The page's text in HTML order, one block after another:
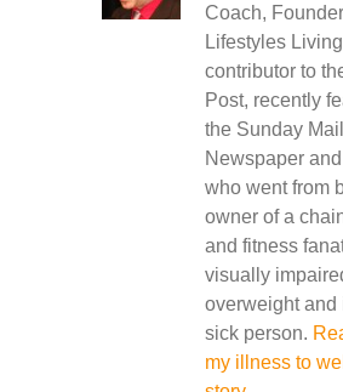
Coach,
Lifestyles
contributor to
Post, recently
the Sunday Mail
Newspaper
who went from
owner of a
and fitness
visually
overweight and
sick person.
my illness to